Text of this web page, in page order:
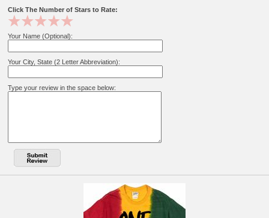
Click The Number of Stars to Rate:
Your Name (Optional):
Your City, State (2 Letter Abbreviation):
Type your review in the space below: